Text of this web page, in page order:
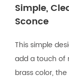
Simple,
Sconce
This simple
add a touch of
brass color,